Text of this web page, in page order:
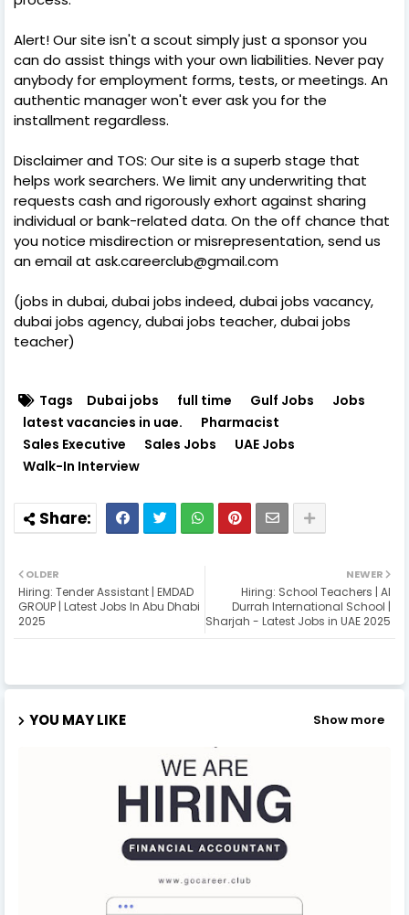
Alert! Our site isn't a scout simply just a sponsor you
can do assist things with your own liabilities. Never pay
anybody for employment forms, tests, or meetings. An
authentic manager won't ever ask you for the
installment regardless.
Disclaimer and TOS: Our site is a superb stage that
helps work searchers. We limit any underwriting that
requests cash and rigorously exhort against sharing
individual or bank-related data. On the off chance that
you notice misdirection or misrepresentation, send us
an email at ask.careerclub@gmail.com
(jobs in dubai, dubai jobs indeed, dubai jobs vacancy,
dubai jobs agency, dubai jobs teacher, dubai jobs
teacher)
Tags Dubai jobs full time Gulf Jobs
Jobs
latest vacancies in uae.
Pharmacist
Sales Executive
Sales Jobs
UAE Jobs
Walk-In Interview
NEWER
Hiring: School Teachers | Al
Durrah International School |
Sharjah - Latest Jobs in UAE 2025
OLDER
Hiring: Tender Assistant | EMDAD
GROUP | Latest Jobs In Abu Dhabi
2025
YOU MAY LIKE Show more